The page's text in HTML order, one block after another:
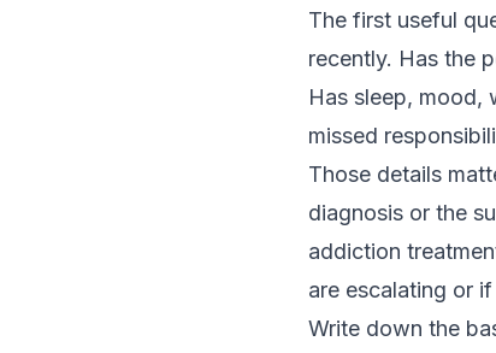
The first useful
recently. Has the
Has sleep, mood,
missed
Those details
diagnosis or the
addiction
are escalating or
Write down the